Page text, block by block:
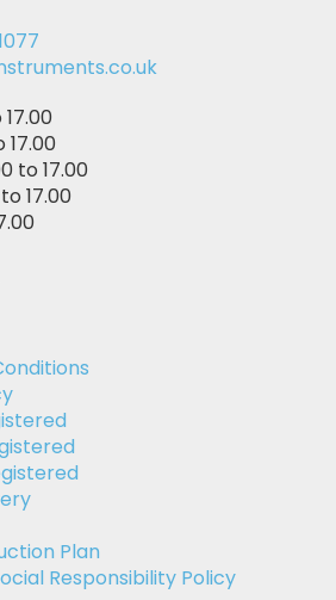
17.00
to 17.00
17.00
Plan
Responsibility Policy